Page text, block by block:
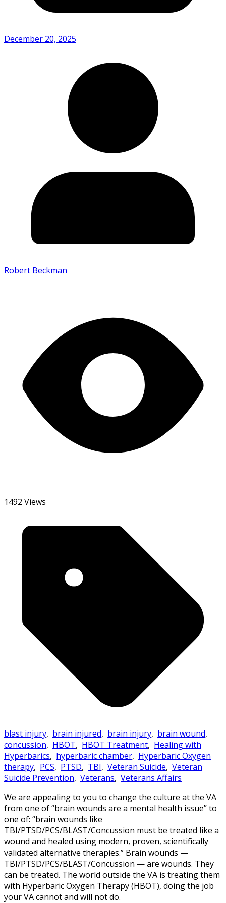
December 20, 2025
Robert Beckman
1492 Views
blast injury, brain injured, brain injury, brain wound,
concussion, HBOT, HBOT Treatment, Healing with
Hyperbarics, hyperbaric chamber, Hyperbaric Oxygen
therapy, PCS, PTSD, TBI, Veteran Suicide, Veteran
Suicide Prevention, Veterans, Veterans Affairs
We are appealing to you to change the culture at the VA
from one of “brain wounds are a mental health issue” to
one of: “brain wounds like
TBI/PTSD/PCS/BLAST/Concussion must be treated like a
wound and healed using modern, proven, scientifically
validated alternative therapies.” Brain wounds —
TBI/PTSD/PCS/BLAST/Concussion — are wounds. They
can be treated. The world outside the VA is treating them
with Hyperbaric Oxygen Therapy (HBOT), doing the job
your VA cannot and will not do.